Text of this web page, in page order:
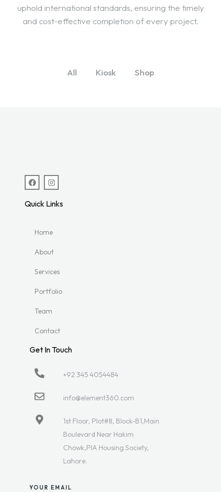
uphold international standards, ensuring the timely
and cost-effective completion of every project.
All Kiosk Shop
Quick Links
Home
About
Services
Portfolio
Team
Contact
Get In Touch
+92 345 4054484
info@element360.com
1st Floor, Plot#8, Block-B1,Main
Boulevard Near Hakim
Chowk,PIA Housing Society,
Lahore.
YOUR EMAIL